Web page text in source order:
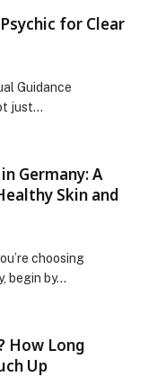
for Clear
Guidance
just…
Germany: A
Skin and
choosing
begin by…
How Long
Up